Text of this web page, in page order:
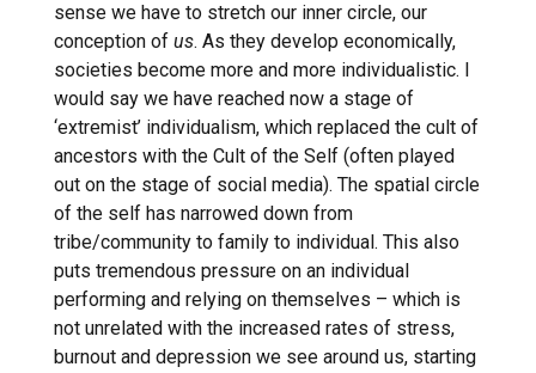
sense we have to stretch our inner circle, our
conception of us. As they develop economically,
societies become more and more individualistic. I
would say we have reached now a stage of
‘extremist’ individualism, which replaced the cult of
ancestors with the Cult of the Self (often played
out on the stage of social media). The spatial circle
of the self has narrowed down from
tribe/community to family to individual. This also
puts tremendous pressure on an individual
performing and relying on themselves – which is
not unrelated with the increased rates of stress,
burnout and depression we see around us, starting